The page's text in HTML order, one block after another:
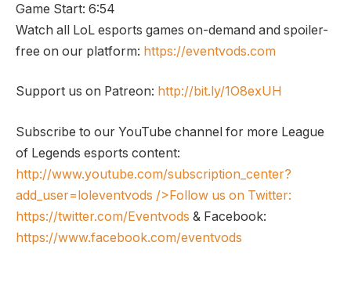
Game Start: 6:54
Watch all LoL esports games on-demand and spoiler-
free on our platform: https://eventvods.com
Support us on Patreon: http://bit.ly/1O8exUH
Subscribe to our YouTube channel for more League
of Legends esports content:
http://www.youtube.com/subscription_center?
add_user=loleventvods />Follow us on Twitter:
https://twitter.com/Eventvods & Facebook:
https://www.facebook.com/eventvods